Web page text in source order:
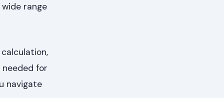
range
for
navigate